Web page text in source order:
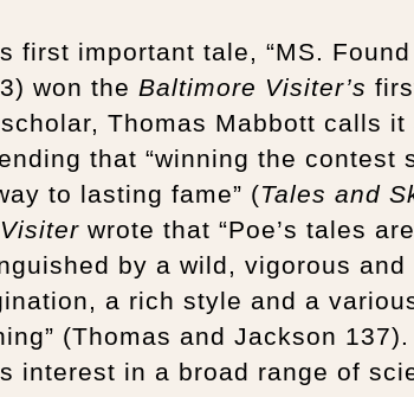
first important tale, “MS.
won the Baltimore Visiter’s
Thomas Mabbott calls it
that “winning the contest
to lasting fame” (Tales and
Visiter wrote that “Poe’s tales
by a wild, vigorous and
a rich style and a
(Thomas and Jackson 137).
interest in a broad range of